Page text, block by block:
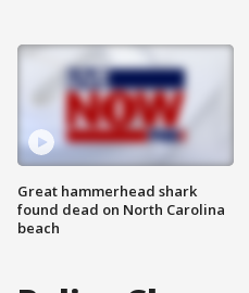
Great hammerhead shark
found dead on North Carolina
beach